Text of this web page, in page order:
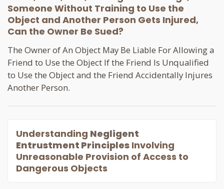
Someone Without Training to Use the
Object and Another Person Gets Injured,
Can the Owner Be Sued?
The Owner of An Object May Be Liable For Allowing a
Friend to Use the Object If the Friend Is Unqualified
to Use the Object and the Friend Accidentally Injures
Another Person.
Understanding Negligent
Entrustment Principles Involving
Unreasonable Provision of Access to
Dangerous Objects